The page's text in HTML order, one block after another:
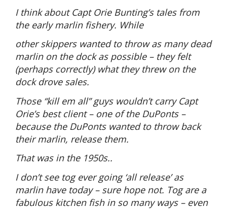
I think about Capt Orie Bunting’s tales from
the early marlin fishery. While
other skippers wanted to throw as many dead
marlin on the dock as possible – they felt
(perhaps correctly) what they threw on the
dock drove sales.
Those “kill em all” guys wouldn’t carry Capt
Orie’s best client – one of the DuPonts –
because the DuPonts wanted to throw back
their marlin, release them.
That was in the 1950s..
I don’t see tog ever going ‘all release’ as
marlin have today – sure hope not. Tog are a
fabulous kitchen fish in so many ways – even